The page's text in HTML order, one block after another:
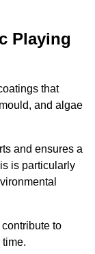
Playing
that
and algae
and ensures a
is particularly
to